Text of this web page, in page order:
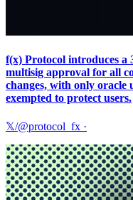
f(x) Protocol introduces a
multisig approval for all
changes, with only oracle
exempted to protect users.
𝕏/@protocol_fx ·